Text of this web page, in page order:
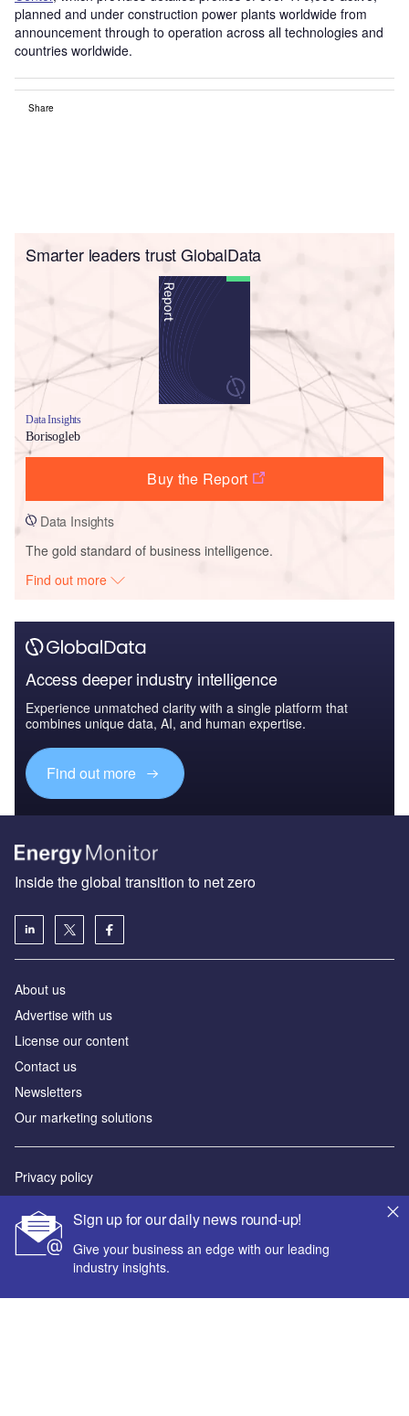
planned and under construction power plants worldwide from
announcement through to operation across all technologies and
countries worldwide.
Share
Smarter leaders trust GlobalData
Data Insights
Borisogleb
Buy the Report
Data Insights
The gold standard of business intelligence.
Find out more
Access deeper industry intelligence
Experience unmatched clarity with a single platform that
combines unique data, AI, and human expertise.
Find out more
Sign up for our daily news round-up!
Give your business an edge with our leading
industry insights.
Inside the global transition to net zero
About us
Advertise with us
License our content
Contact us
Newsletters
Our marketing solutions
Privacy policy
Sitemap
Powered by
© GlobalData Plc 2026